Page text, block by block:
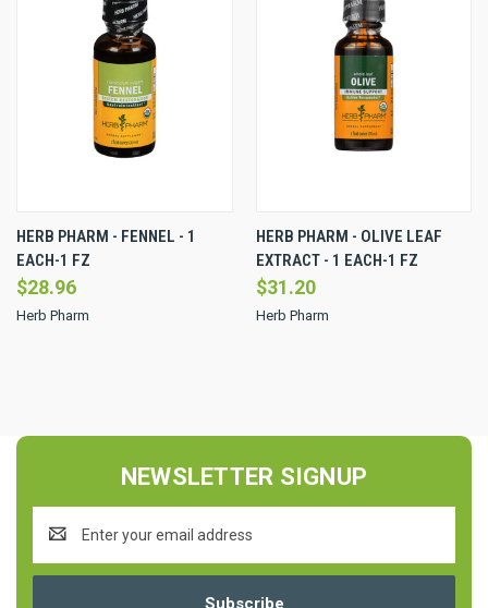
HERB PHARM - FENNEL - 1
EACH-1 FZ
$28.96
Herb Pharm
HERB PHARM - OLIVE LEAF
EXTRACT - 1 EACH-1 FZ
$31.20
Herb Pharm
NEWSLETTER SIGNUP
Address